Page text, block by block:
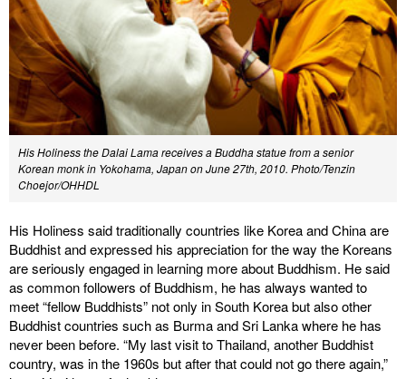
His Holiness the Dalai Lama receives a Buddha statue from a senior
Korean monk in Yokohama, Japan on June 27th, 2010. Photo/Tenzin
Choejor/OHHDL
His Holiness said traditionally countries like Korea and China are
Buddhist and expressed his appreciation for the way the Koreans
are seriously engaged in learning more about Buddhism. He said
as common followers of Buddhism, he has always wanted to
meet “fellow Buddhists” not only in South Korea but also other
Buddhist countries such as Burma and Sri Lanka where he has
never been before. “My last visit to Thailand, another Buddhist
country, was in the 1960s but after that could not go there again,”